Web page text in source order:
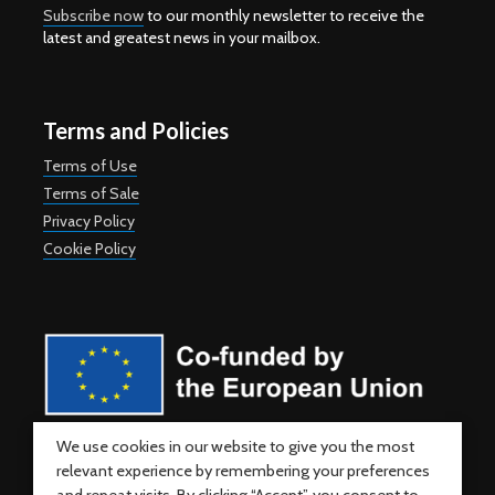
Subscribe nowto our monthly newsletter to receive the
latest and greatest news in your mailbox.
Terms and Policies
Terms of Use
Terms of Sale
Privacy Policy
Cookie Policy
are however those of the author(s) only and do not necessarily
reflect those of the European Union or the European Education and
We use cookies in our website to give you the most
relevant experience by remembering your preferences